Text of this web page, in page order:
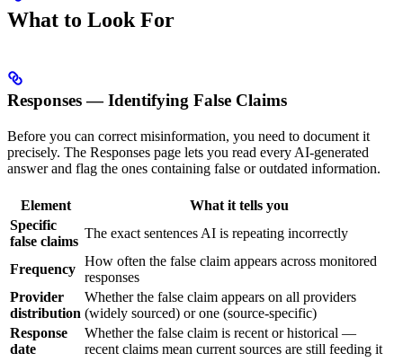
What to Look For
Responses — Identifying False Claims
Before you can correct misinformation, you need to document it
precisely. The Responses page lets you read every AI-generated
answer and flag the ones containing false or outdated information.
Element
What it tells you
Specific
false claims
The exact sentences AI is repeating incorrectly
Frequency
How often the false claim appears across monitored
responses
Provider
distribution
Whether the false claim appears on all providers
(widely sourced) or one (source-specific)
Response
date
Whether the false claim is recent or historical —
recent claims mean current sources are still feeding it